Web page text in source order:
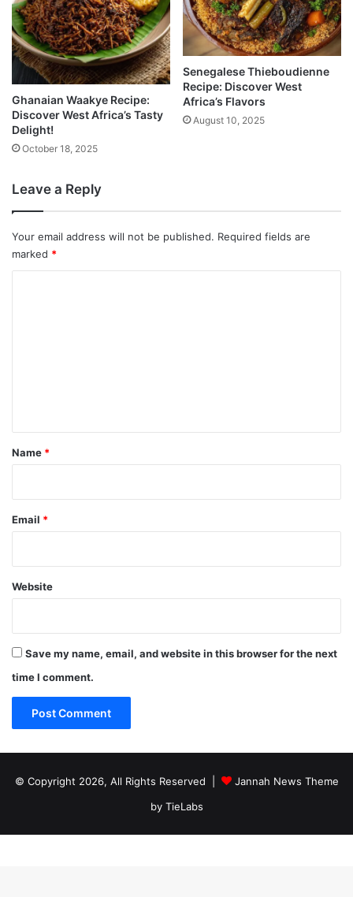
Ghanaian Waakye Recipe:
Discover West Africa’s Tasty
Delight!
October 18, 2025
Senegalese Thieboudienne
Recipe: Discover West
Africa’s Flavors
August 10, 2025
Leave a Reply
Your email address will not be published. Required fields are
marked *
*
Name *
Email *
Website
Save my name, email, and website in this browser for the next
time I comment.
© Copyright 2026, All Rights Reserved |
Jannah News Theme
by TieLabs